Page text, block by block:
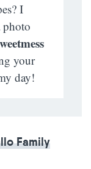
I
photo
your
day!
Family